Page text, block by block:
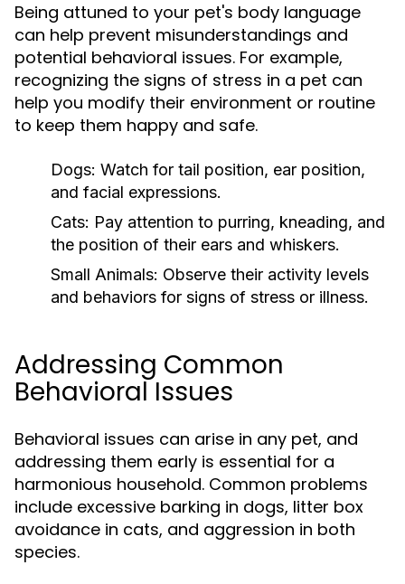
Being attuned to your pet's body language
can help prevent misunderstandings and
potential behavioral issues. For example,
recognizing the signs of stress in a pet can
help you modify their environment or routine
to keep them happy and safe.
Dogs: Watch for tail position, ear position,
and facial expressions.
Cats: Pay attention to purring, kneading, and
the position of their ears and whiskers.
Small Animals: Observe their activity levels
and behaviors for signs of stress or illness.
Addressing Common
Behavioral Issues
Behavioral issues can arise in any pet, and
addressing them early is essential for a
harmonious household. Common problems
include excessive barking in dogs, litter box
avoidance in cats, and aggression in both
species.